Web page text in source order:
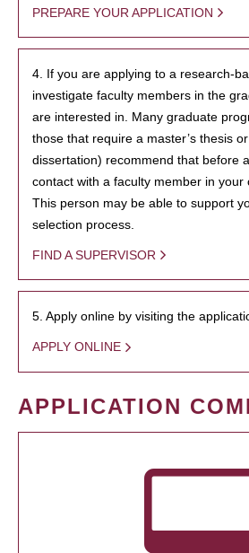
PREPARE YOUR APPLICATION
4. If you are applying to a research-
investigate faculty members in the
are interested in. Many graduate
those that require a master’s thesis
dissertation) recommend that before
contact with a faculty member in your
This person may be able to support
selection process.
FIND A SUPERVISOR
5. Apply online by visiting the
APPLY ONLINE
APPLICATION